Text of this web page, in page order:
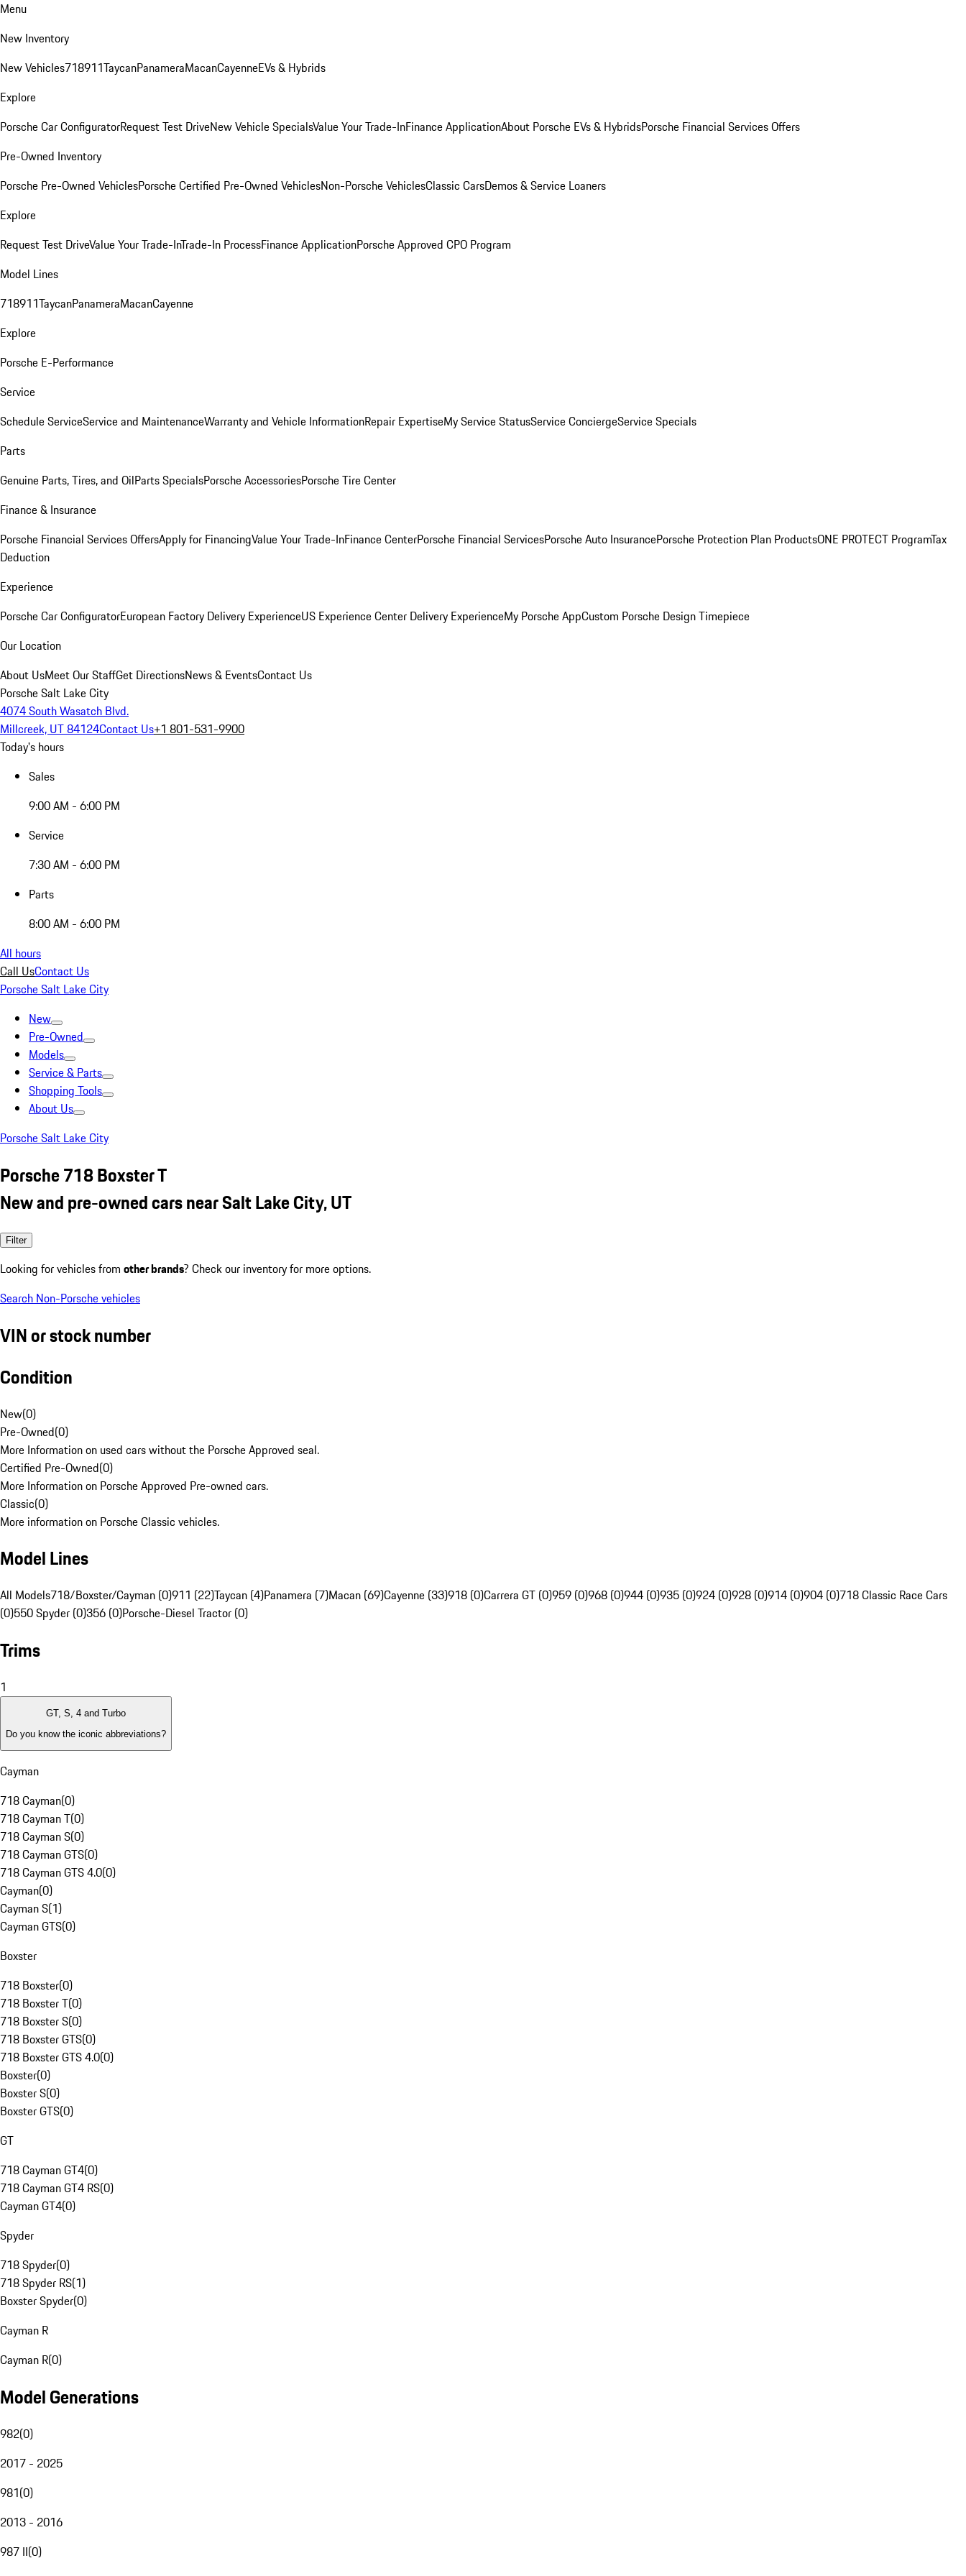
Menu
New Inventory
New Vehicles718911TaycanPanameraMacanCayenneEVs & Hybrids
Explore
Porsche Car ConfiguratorRequest Test DriveNew Vehicle SpecialsValue Your Trade-InFinance ApplicationAbout Porsche EVs & HybridsPorsche Financial Services Offers
Pre-Owned Inventory
Porsche Pre-Owned VehiclesPorsche Certified Pre-Owned VehiclesNon-Porsche VehiclesClassic CarsDemos & Service Loaners
Explore
Request Test DriveValue Your Trade-InTrade-In ProcessFinance ApplicationPorsche Approved CPO Program
Model Lines
718911TaycanPanameraMacanCayenne
Explore
Porsche E-Performance
Service
Schedule ServiceService and MaintenanceWarranty and Vehicle InformationRepair ExpertiseMy Service StatusService ConciergeService Specials
Parts
Genuine Parts, Tires, and OilParts SpecialsPorsche AccessoriesPorsche Tire Center
Finance & Insurance
Porsche Financial Services OffersApply for FinancingValue Your Trade-InFinance CenterPorsche Financial ServicesPorsche Auto InsurancePorsche Protection Plan ProductsONE PROTECT ProgramTax
Deduction
Experience
Porsche Car ConfiguratorEuropean Factory Delivery ExperienceUS Experience Center Delivery ExperienceMy Porsche AppCustom Porsche Design Timepiece
Our Location
About UsMeet Our StaffGet DirectionsNews & EventsContact Us
Porsche Salt Lake City
4074 South Wasatch Blvd.
Millcreek, UT 84124Contact Us+1 801-531-9900
Today's hours
Sales
9:00 AM - 6:00 PM
Service
7:30 AM - 6:00 PM
Parts
8:00 AM - 6:00 PM
All hours
Call UsContact Us
Porsche Salt Lake City
New
Pre-Owned
Models
Service & Parts
Shopping Tools
About Us
Porsche Salt Lake City
Porsche 718 Boxster T
New and pre-owned cars near Salt Lake City, UT
Filter
Looking for vehicles from other brands? Check our inventory for more options.
Search Non-Porsche vehicles
VIN or stock number
Condition
New(0)
Pre-Owned(0)
More Information on used cars without the Porsche Approved seal.
Certified Pre-Owned(0)
More Information on Porsche Approved Pre-owned cars.
Classic(0)
More information on Porsche Classic vehicles.
Model Lines
All Models718/Boxster/Cayman (0)911 (22)Taycan (4)Panamera (7)Macan (69)Cayenne (33)918 (0)Carrera GT (0)959 (0)968 (0)944 (0)935 (0)924 (0)928 (0)914 (0)904 (0)718 Classic Race Cars
(0)550 Spyder (0)356 (0)Porsche-Diesel Tractor (0)
Trims
1
GT, S, 4 and Turbo
Do you know the iconic abbreviations?
Cayman
718 Cayman(0)
718 Cayman T(0)
718 Cayman S(0)
718 Cayman GTS(0)
718 Cayman GTS 4.0(0)
Cayman(0)
Cayman S(1)
Cayman GTS(0)
Boxster
718 Boxster(0)
718 Boxster T(0)
718 Boxster S(0)
718 Boxster GTS(0)
718 Boxster GTS 4.0(0)
Boxster(0)
Boxster S(0)
Boxster GTS(0)
GT
718 Cayman GT4(0)
718 Cayman GT4 RS(0)
Cayman GT4(0)
Spyder
718 Spyder(0)
718 Spyder RS(1)
Boxster Spyder(0)
Cayman R
Cayman R(0)
Model Generations
982(0)
2017 - 2025
981(0)
2013 - 2016
987 II(0)